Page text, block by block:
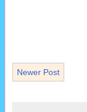
Newer Post